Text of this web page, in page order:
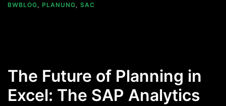
BWBLOG, PLANUNG, SAC
The Future of Planning in
Excel: The SAP Analytics